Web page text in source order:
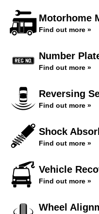
Motorhome
Find out more »
Number
Find out more »
Reversing
Find out more »
Shock
Find out more »
Vehicle
Find out more »
Wheel